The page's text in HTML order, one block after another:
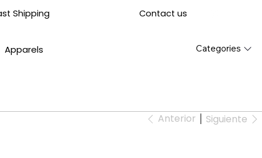
Shipping Contact us
Apparels Categories
Anterior Siguiente